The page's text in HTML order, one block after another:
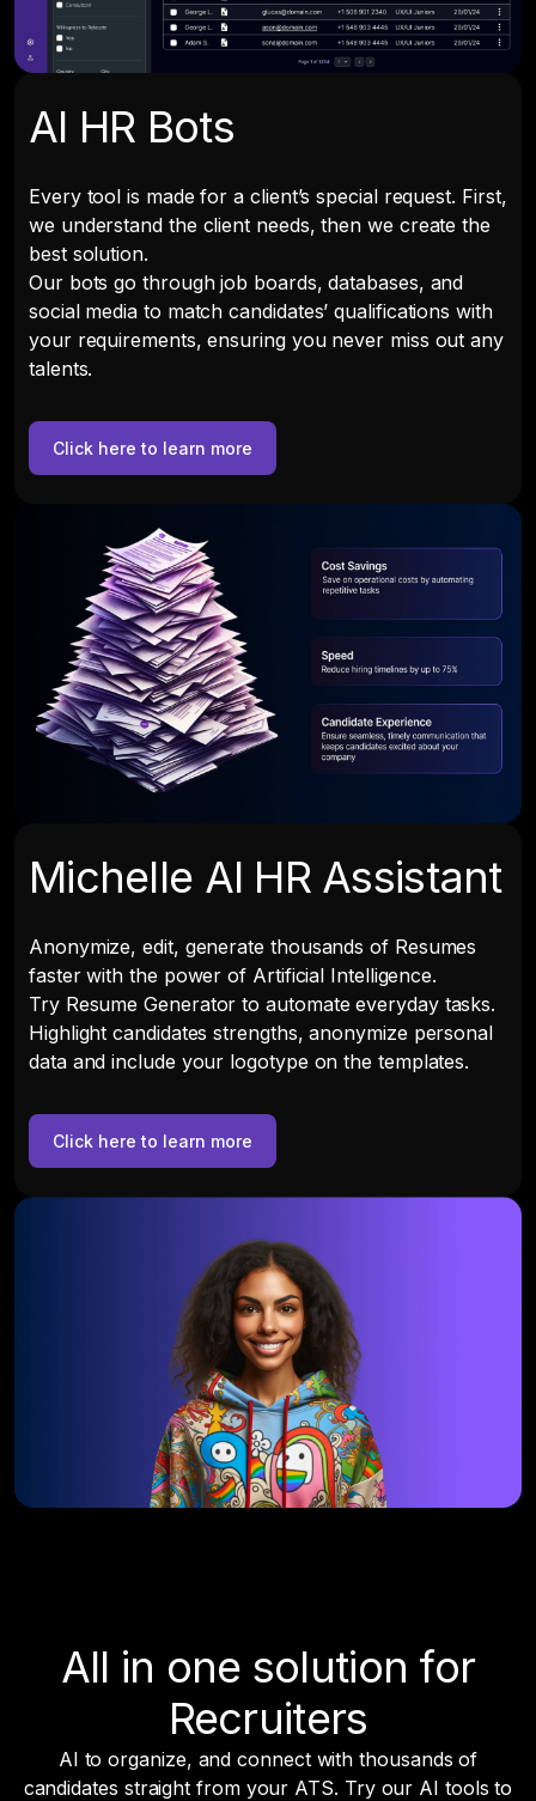
AI HR Bots
Every tool is made for a client’s special request. First,
we understand the client needs, then we create the
best solution.
Our bots go through job boards, databases, and
social media to match candidates’ qualifications with
your requirements, ensuring you never miss out any
talents.
Click here to learn more
Michelle AI HR Assistant
Anonymize, edit, generate thousands of Resumes
faster with the power of Artificial Intelligence.
Try Resume Generator to automate everyday tasks.
Highlight candidates strengths, anonymize personal
data and include your logotype on the templates.
Click here to learn more
All in one solution for
Recruiters
AI to organize, and connect with thousands of
candidates straight from your ATS. Try our AI tools to